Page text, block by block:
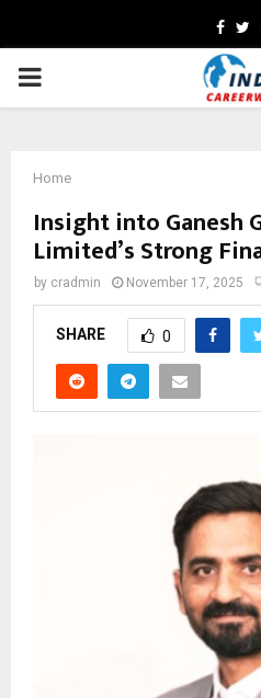
PRIMARY
Home
Insight into Ganesh
Limited’s Strong
by cradmin November 17, 2025
SHARE 0